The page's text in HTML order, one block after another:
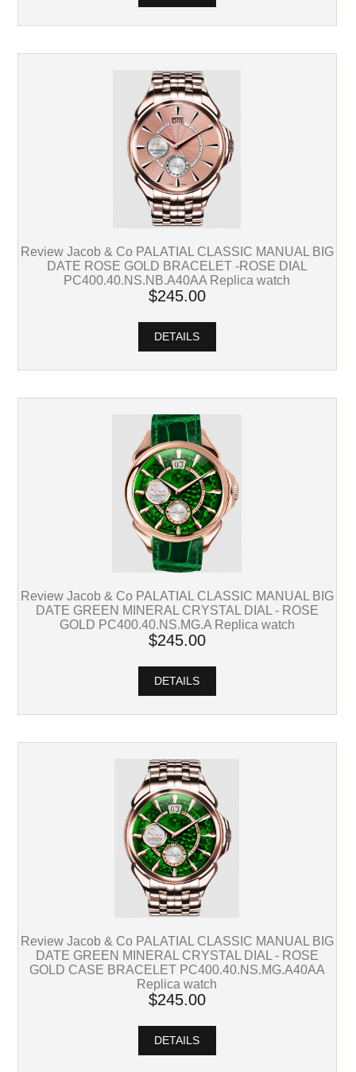
Review Jacob & Co PALATIAL CLASSIC MANUAL BIG
DATE ROSE GOLD BRACELET -ROSE DIAL
PC400.40.NS.NB.A40AA Replica watch
$245.00
DETAILS
Review Jacob & Co PALATIAL CLASSIC MANUAL BIG
DATE GREEN MINERAL CRYSTAL DIAL - ROSE
GOLD PC400.40.NS.MG.A Replica watch
$245.00
DETAILS
Review Jacob & Co PALATIAL CLASSIC MANUAL BIG
DATE GREEN MINERAL CRYSTAL DIAL - ROSE
GOLD CASE BRACELET PC400.40.NS.MG.A40AA
Replica watch
$245.00
DETAILS